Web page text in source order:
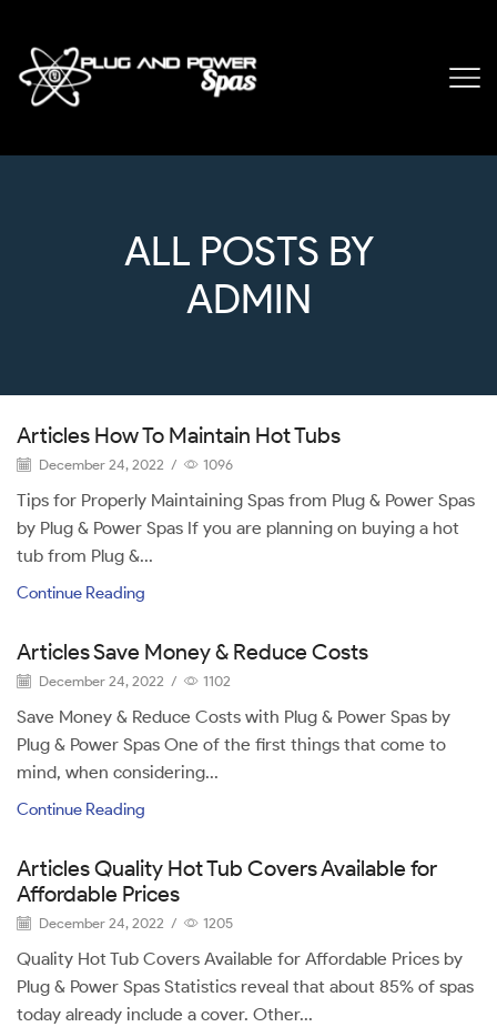
ALL POSTS BY
ADMIN
Articles How To Maintain Hot Tubs
December 24, 2022 / 1096
Tips for Properly Maintaining Spas from Plug & Power Spas
by Plug & Power Spas If you are planning on buying a hot
tub from Plug &...
Continue Reading
Articles Save Money & Reduce Costs
December 24, 2022 / 1102
Save Money & Reduce Costs with Plug & Power Spas by
Plug & Power Spas One of the first things that come to
mind, when considering...
Continue Reading
Articles Quality Hot Tub Covers Available for
Affordable Prices
December 24, 2022 / 1205
Quality Hot Tub Covers Available for Affordable Prices by
Plug & Power Spas Statistics reveal that about 85% of spas
today already include a cover. Other...